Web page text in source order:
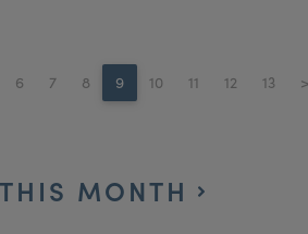
6 7 8 9 10 11 12 13
MONTH